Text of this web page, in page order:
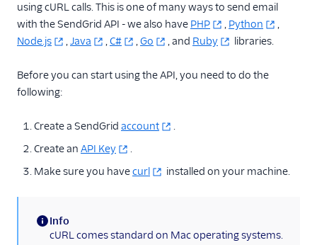
How to Create a
Subuser with the
API
Email API Quickstart
for PHP
Send Email with
Python
using cURL calls. This is one of many ways to send email
with the SendGrid API - we also have PHP , Python
,
Node.js
,Java ,C# ,Go , and Ruby libraries.
Before you can start using the API, you need to do the
following:
Create a SendGrid account
.
Create an API Key
.
Make sure you havecurl installed on your machine.
(information)
Info
cURL comes standard on Mac operating systems.